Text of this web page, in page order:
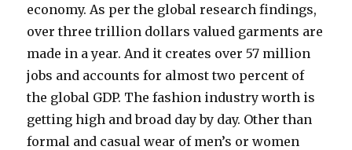
economy. As per the global research findings,
over three trillion dollars valued garments are
made in a year. And it creates over 57 million
jobs and accounts for almost two percent of
the global GDP. The fashion industry worth is
getting high and broad day by day. Other than
formal and casual wear of men’s or women